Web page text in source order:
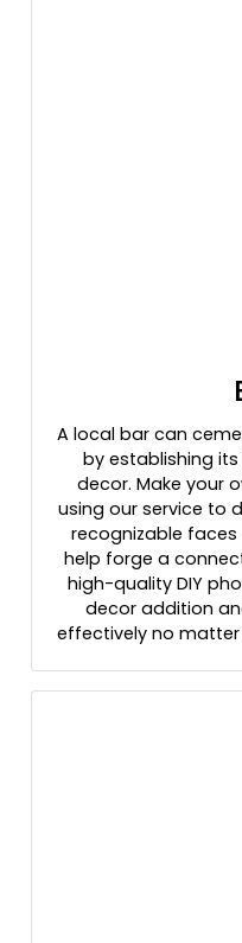
A local bar can
by establishing
decor. Make your
using our service to
recognizable
help forge a
high-quality DIY
decor addition
effectively no